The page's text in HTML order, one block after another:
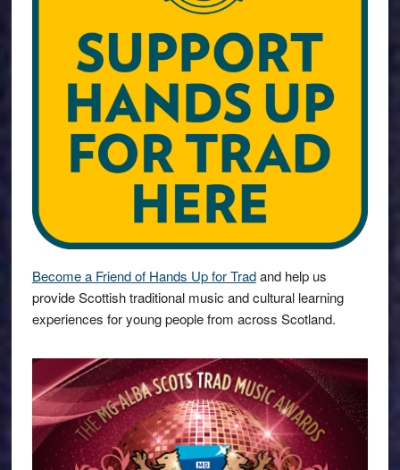
Become a Friend of Hands Up for Tradand help us
provide Scottish traditional music and cultural learning
experiences for young people from across Scotland.